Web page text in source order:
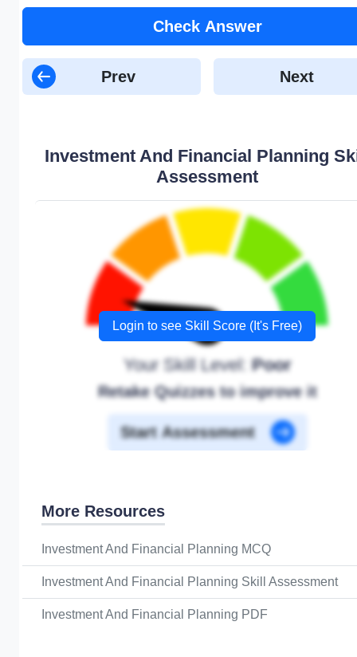
Check Answer
Prev Next
Investment And Financial Planning
Assessment
Login to see Skill Score (It's Free)
Your Skill Level:Poor
Retake Quizzes to improve it
Start Assessment
More Resources
Investment And Financial Planning MCQ
Investment And Financial Planning Skill Assessment
Investment And Financial Planning PDF